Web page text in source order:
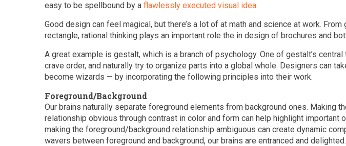
easy to be spellbound by a flawlessly executed visual idea.
Good design can feel magical, but there’s a lot of at math and science at work.
rectangle, rational thinking plays an important role the in design of brochures and
A great example is gestalt, which is a branch of psychology. One of gestalt’s
crave order, and naturally try to organize parts into a global whole. Designers can
become wizards — by incorporating the following principles into their work.
Foreground/Background
Our brains naturally separate foreground elements from background ones. Making
relationship obvious through contrast in color and form can help highlight important
making the foreground/background relationship ambiguous can create dynamic
wavers between foreground and background, our brains are entranced and delighted.